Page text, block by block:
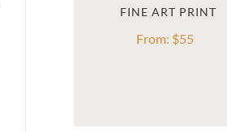
From: $55